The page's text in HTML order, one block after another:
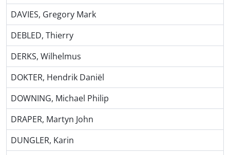
DAVIES, Gregory Mark
DEBLED, Thierry
DERKS, Wilhelmus
DOKTER, Hendrik Daniël
DOWNING, Michael Philip
DRAPER, Martyn John
DUNGLER, Karin